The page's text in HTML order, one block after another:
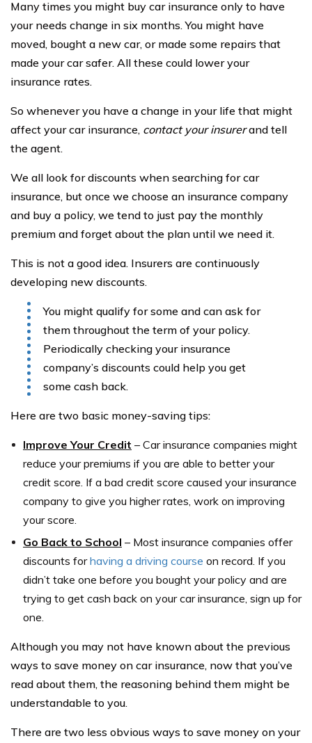
Many times you might buy car insurance only to have
your needs change in six months. You might have
moved, bought a new car, or made some repairs that
made your car safer. All these could lower your
insurance rates.
So whenever you have a change in your life that might
affect your car insurance, contact your insurerand tell
the agent.
We all look for discounts when searching for car
insurance, but once we choose an insurance company
and buy a policy, we tend to just pay the monthly
premium and forget about the plan until we need it.
This is not a good idea. Insurers are continuously
developing new discounts.
You might qualify for some and can ask for
them throughout the term of your policy.
Periodically checking your insurance
company’s discounts could help you get
some cash back.
Here are two basic money-saving tips:
Improve Your Credit – Car insurance companies might
reduce your premiums if you are able to better your
credit score. If a bad credit score caused your insurance
company to give you higher rates, work on improving
your score.
Go Back to School – Most insurance companies offer
discounts forhaving a driving course on record. If you
didn’t take one before you bought your policy and are
trying to get cash back on your car insurance, sign up for
one.
Although you may not have known about the previous
ways to save money on car insurance, now that you’ve
read about them, the reasoning behind them might be
understandable to you.
There are two less obvious ways to save money on your